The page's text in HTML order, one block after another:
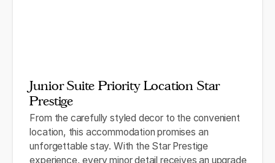
Junior Suite Priority Location Star
Prestige
From the carefully styled decor to the convenient
location, this accommodation promises an
unforgettable stay. With the Star Prestige
experience, every minor detail receives an upgrade